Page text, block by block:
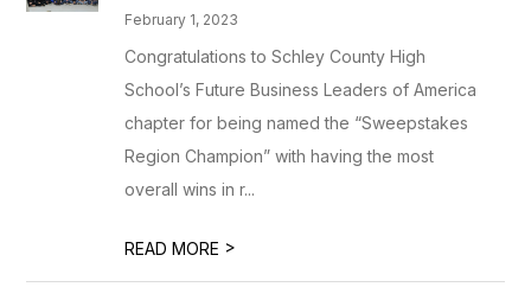
February 1, 2023
Congratulations to Schley County High
School’s Future Business Leaders of America
chapter for being named the “Sweepstakes
Region Champion” with having the most
overall wins in r...
READ MORE >